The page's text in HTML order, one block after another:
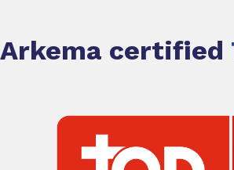
Arkema certified